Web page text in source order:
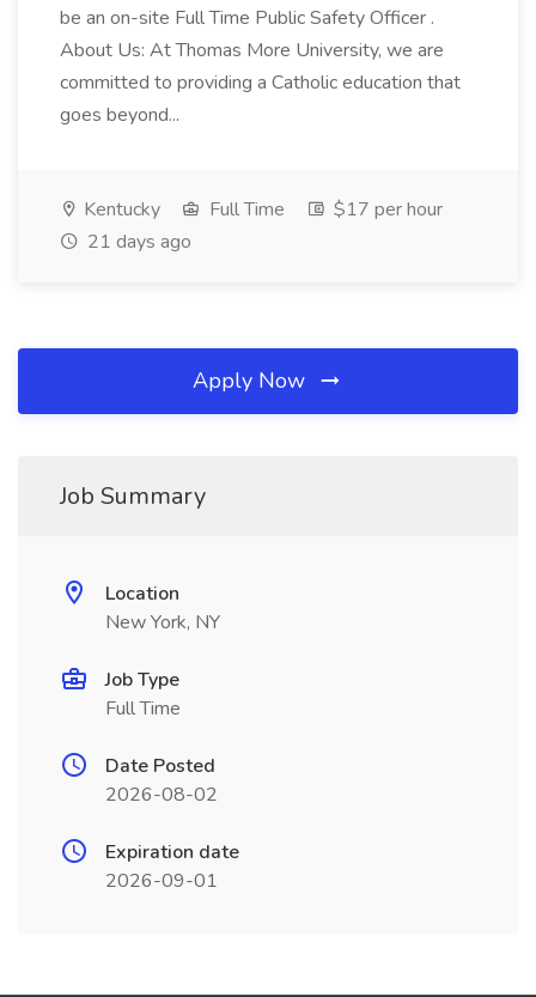
be an on-site Full Time Public Safety Officer .
About Us: At Thomas More University, we are
committed to providing a Catholic education that
goes beyond...
Kentucky Full Time
$17 per hour
21 days ago
Apply Now
Job Summary
Location
New York, NY
Job Type
Full Time
Date Posted
2026-08-02
Expiration date
2026-09-01